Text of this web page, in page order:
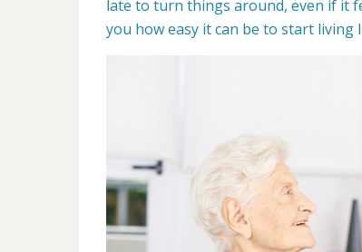
late to turn things around, even if it
you how easy it can be to start living